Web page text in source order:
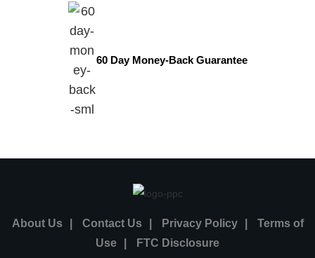
60 Day Money-Back Guarantee
About Us Contact Us Privacy Policy
Terms of
Use
FTC Disclosure